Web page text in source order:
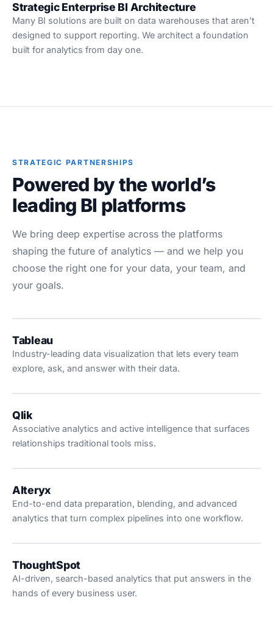
Strategic Enterprise BI Architecture
Many BI solutions are built on data warehouses that aren’t
designed to support reporting. We architect a foundation
built for analytics from day one.
STRATEGIC PARTNERSHIPS
Powered by the world’s
leading BI platforms
We bring deep expertise across the platforms
shaping the future of analytics — and we help you
choose the right one for your data, your team, and
your goals.
Tableau
Industry-leading data visualization that lets every team
explore, ask, and answer with their data.
Qlik
Associative analytics and active intelligence that surfaces
relationships traditional tools miss.
Alteryx
End-to-end data preparation, blending, and advanced
analytics that turn complex pipelines into one workflow.
ThoughtSpot
AI-driven, search-based analytics that put answers in the
hands of every business user.